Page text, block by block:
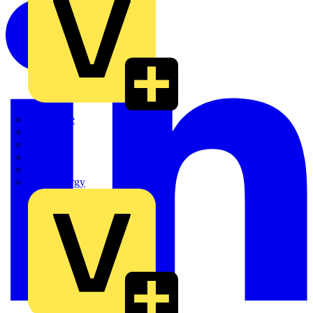
Quickwire
Sync Energy